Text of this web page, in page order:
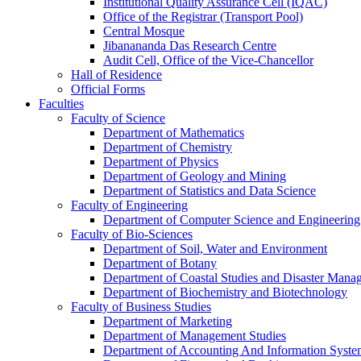
Office of the Registrar (Transport Pool)
Central Mosque
Jibanananda Das Research Centre
Audit Cell, Office of the Vice-Chancellor
Hall of Residence
Official Forms
Faculties
Faculty of Science
Department of Mathematics
Department of Chemistry
Department of Physics
Department of Geology and Mining
Department of Statistics and Data Science
Faculty of Engineering
Department of Computer Science and Engineering
Faculty of Bio-Sciences
Department of Soil, Water and Environment
Department of Botany
Department of Coastal Studies and Disaster
Department of Biochemistry and Biotechnology
Faculty of Business Studies
Department of Marketing
Department of Management Studies
Department of Accounting And Information